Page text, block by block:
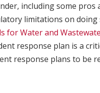
including some pros
limitations on doing
for Water and
response plan is a
response plans to be